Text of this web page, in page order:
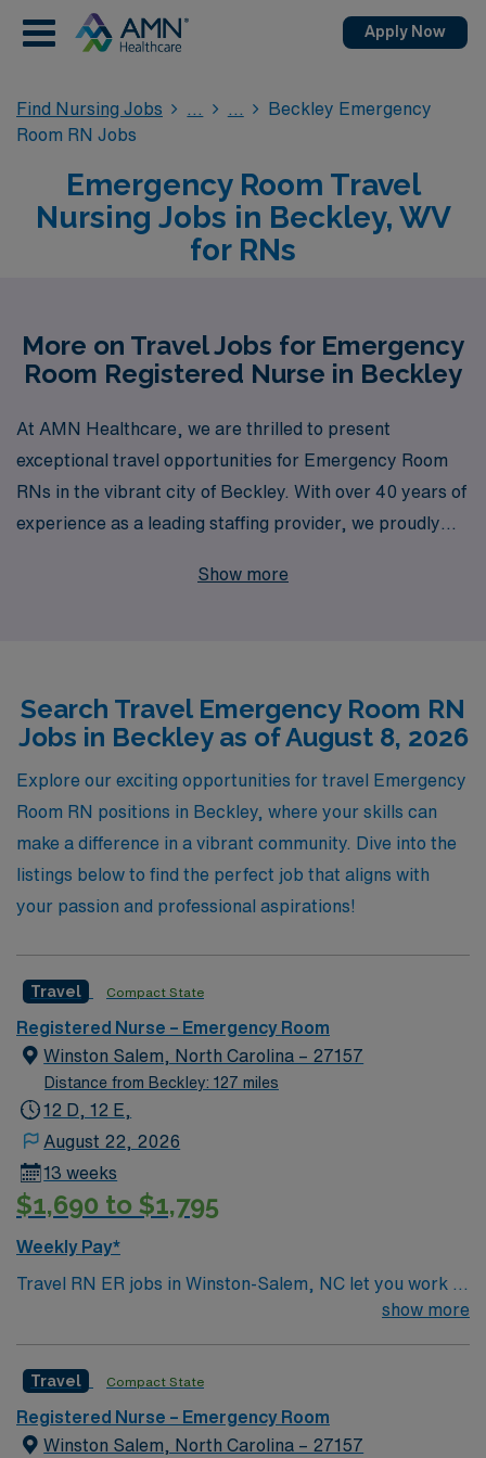
Apply Now
Find Nursing Jobs
Beckley Emergency
Room RN Jobs
Emergency Room Travel
Nursing Jobs in Beckley, WV
for RNs
More on Travel Jobs for Emergency
Room Registered Nurse in Beckley
At AMN Healthcare, we are thrilled to present
exceptional travel opportunities for Emergency Room
RNs in the vibrant city of Beckley. With over 40 years of
experience as a leading staffing provider, we proudly
each year, offering personalized guidance tailored to
with your skills and aspirations. Join us to experience
the perfect blend of professional growth and adventure,
while receiving unparalleled support every step of the
way. Discover how AMN Healthcare can elevate your
nursing career in emergency medicine today!
Show more
Search Travel Emergency Room RN
Jobs in Beckley as of August 8, 2026
Explore our exciting opportunities for travel Emergency
Room RN positions in Beckley, where your skills can
make a difference in a vibrant community. Dive into the
listings below to find the perfect job that aligns with
your passion and professional aspirations!
Travel Compact State
Registered Nurse – Emergency Room
Winston Salem, North Carolina – 27157
Distance from Beckley: 127 miles
12 D, 12 E,
August 22, 2026
13 weeks
$1,690 to $1,795
Weekly Pay*
Travel RN ER jobs in Winston-Salem, NC let you work in
a leading academic medical center, caring for patients
and treat patients, collaborate with physicians and
other healthcare professionals, and document care
using electronic medical record (EMR) systems.
show more
Travel Compact State
Registered Nurse – Emergency Room
Winston Salem, North Carolina – 27157